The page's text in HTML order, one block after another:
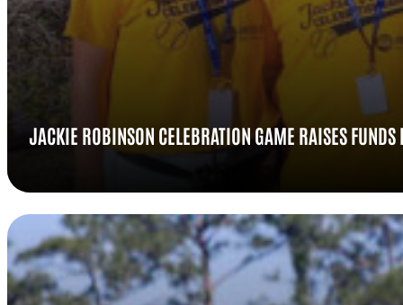
JACKIE ROBINSON CELEBRATION GAME RAISES